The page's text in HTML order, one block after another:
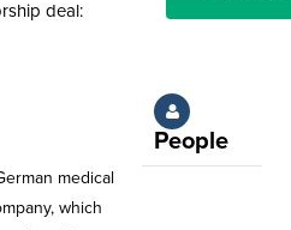
deal:
medical
which
People